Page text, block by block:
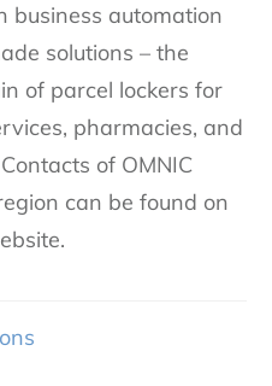
business automation
solutions – the
of parcel lockers for
pharmacies, and
of OMNIC
can be found on